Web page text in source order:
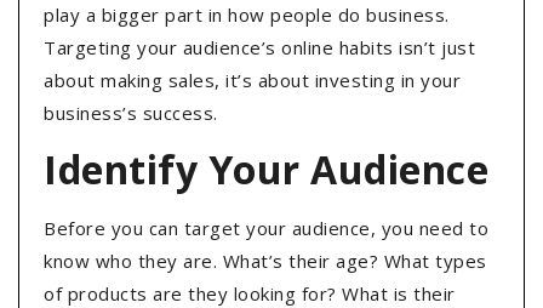
play a bigger part in how people do business.
Targeting your audience’s online habits isn’t just
about making sales, it’s about investing in your
business’s success.
Identify Your Audience
Before you can target your audience, you need to
know who they are. What’s their age? What types
of products are they looking for? What is their